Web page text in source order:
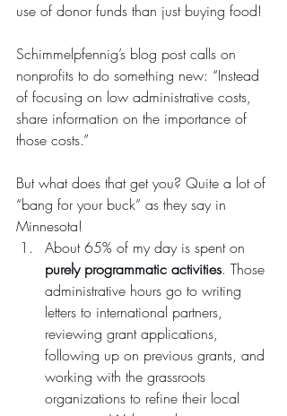
use of donor funds than just buying food!
Schimmelpfennig’s blog post calls on
nonprofits to do something new: “Instead
of focusing on low administrative costs,
share information on the importance of
those costs.”
But what does that get you? Quite a lot of
“bang for your buck” as they say in
Minnesota!
About 65% of my day is spent on
purely programmatic activities. Those
administrative hours go to writing
letters to international partners,
reviewing grant applications,
following up on previous grants, and
working with the grassroots
organizations to refine their local